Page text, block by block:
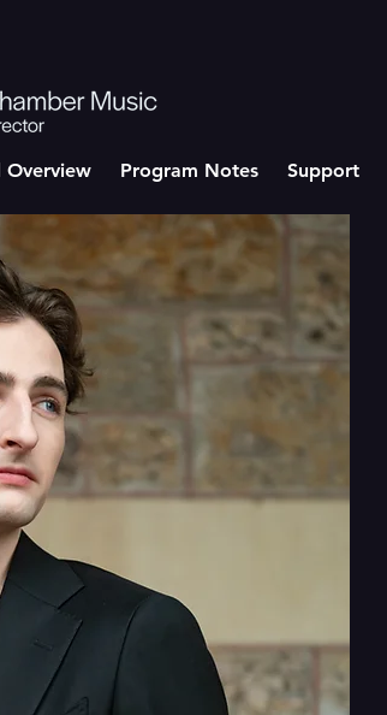
Overview Program Notes Support